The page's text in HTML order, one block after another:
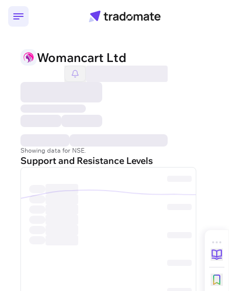
Womancart Ltd
Showing data for NSE.
Support and Resistance Levels